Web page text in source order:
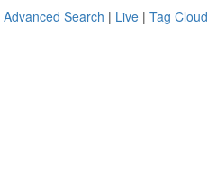
Advanced Search | Live | Tag Cloud